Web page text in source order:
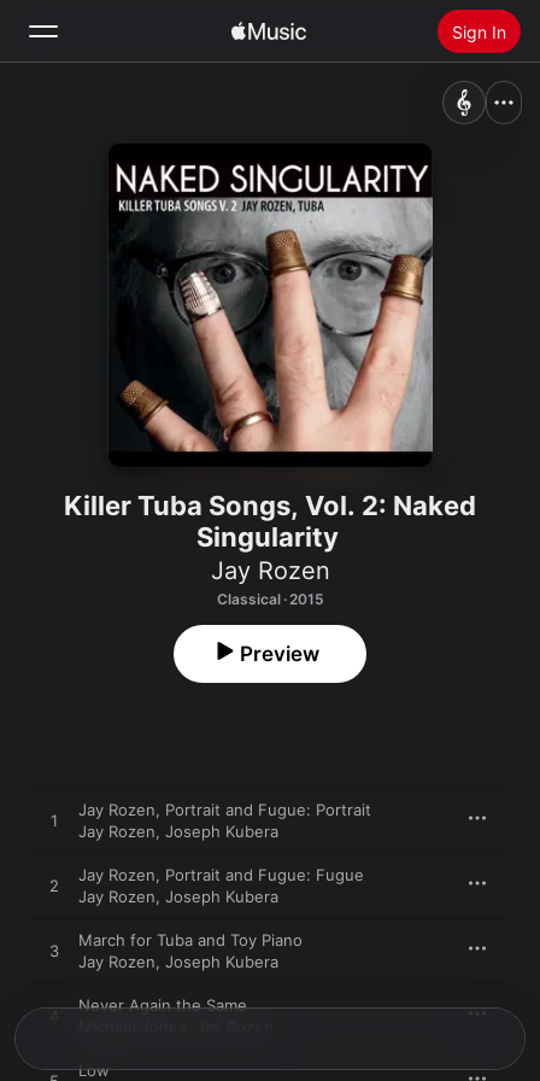
Sign In
Install Apple Music
Killer Tuba Songs, Vol. 2: Naked
Singularity
Jay Rozen
Classical · 2015
Preview
1
Jay Rozen, Portrait and Fugue: Portrait
Jay Rozen, Joseph Kubera
2
Jay Rozen, Portrait and Fugue: Fugue
Jay Rozen, Joseph Kubera
3
March for Tuba and Toy Piano
Jay Rozen, Joseph Kubera
4
Never Again the Same
Low